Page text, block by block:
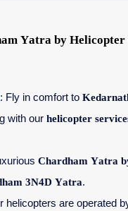
Yatra by
: Fly in comfort to
with our helicopter
Chardham Yatra
3N4D Yatra.
helicopters are operated